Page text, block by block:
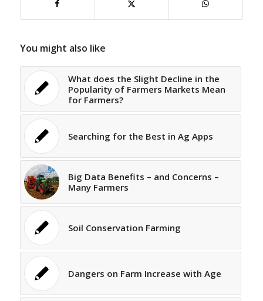
You might also like
What does the Slight Decline in the
Popularity of Farmers Markets Mean
for Farmers?
Searching for the Best in Ag Apps
Big Data Benefits – and Concerns –
Many Farmers
Soil Conservation Farming
Dangers on Farm Increase with Age